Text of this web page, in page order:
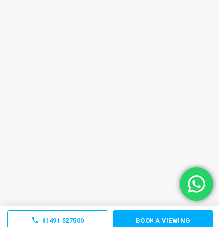
01491 527500 BOOK A VIEWING